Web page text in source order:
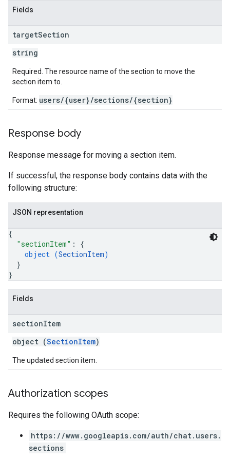
Fields
targetSection
string
Required. The resource name of the section to move the
section item to.
Format: users/{user}/sections/{section}
Response body
Response message for moving a section item.
If successful, the response body contains data with the
following structure:
JSON representation
{
"sectionItem" : {
object (SectionItem)
}
}
Fields
sectionItem
object (SectionItem)
The updated section item.
Authorization scopes
Requires the following OAuth scope:
https://www.googleapis.com/auth/chat.users.
sections